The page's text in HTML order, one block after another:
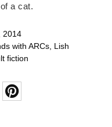
a cat.
2014
with ARCs
Lish
fiction